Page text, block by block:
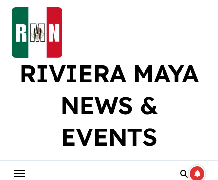
Skip
content
RIVIERA MAYA
NEWS &
EVENTS